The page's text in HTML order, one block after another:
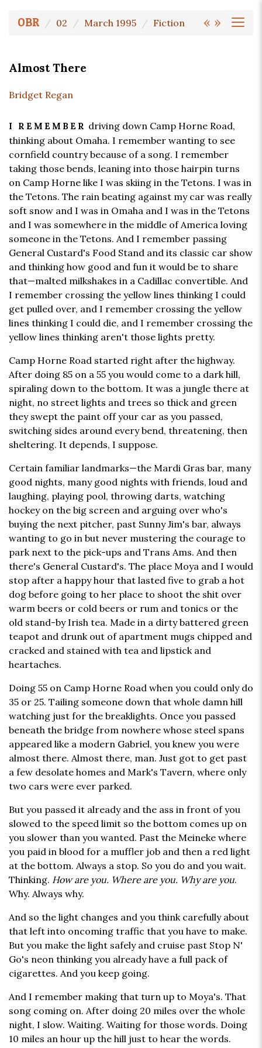
« »
OBR 02 March 1995 Fiction
Almost There
Bridget Regan
I REMEMBER driving down Camp Horne Road,
thinking about Omaha. I remember wanting to see
cornfield country because of a song. I remember
taking those bends, leaning into those hairpin turns
on Camp Horne like I was skiing in the Tetons. I was in
the Tetons. The rain beating against my car was really
soft snow and I was in Omaha and I was in the Tetons
and I was somewhere in the middle of America loving
someone in the Tetons. And I remember passing
General Custard's Food Stand and its classic car show
and thinking how good and fun it would be to share
that—malted milkshakes in a Cadillac convertible. And
I remember crossing the yellow lines thinking I could
get pulled over, and I remember crossing the yellow
lines thinking I could die, and I remember crossing the
yellow lines thinking aren't those lights pretty.
Camp Horne Road started right after the highway.
After doing 85 on a 55 you would come to a dark hill,
spiraling down to the bottom. It was a jungle there at
night, no street lights and trees so thick and green
they swept the paint off your car as you passed,
switching sides around every bend, threatening, then
sheltering. It depends, I suppose.
Certain familiar landmarks—the Mardi Gras bar, many
good nights, many good nights with friends, loud and
laughing, playing pool, throwing darts, watching
hockey on the big screen and arguing over who's
buying the next pitcher, past Sunny Jim's bar, always
wanting to go in but never mustering the courage to
park next to the pick-ups and Trans Ams. And then
there's General Custard's. The place Moya and I would
stop after a happy hour that lasted five to grab a hot
dog before going to her place to shoot the shit over
warm beers or cold beers or rum and tonics or the
old stand-by Irish tea. Made in a dirty battered green
teapot and drunk out of apartment mugs chipped and
cracked and stained with tea and lipstick and
heartaches.
Doing 55 on Camp Horne Road when you could only do
35 or 25. Tailing someone down that whole damn hill
watching just for the breaklights. Once you passed
beneath the bridge from nowhere whose steel spans
appeared like a modern Gabriel, you knew you were
almost there. Almost there, man. Just got to get past
a few desolate homes and Mark's Tavern, where only
two cars were ever parked.
But you passed it already and the ass in front of you
slowed to the speed limit so the bottom comes up on
you slower than you wanted. Past the Meineke where
you paid in blood for a muffler job and then a red light
at the bottom. Always a stop. So you do and you wait.
Thinking. How are you. Where are you. Why are you.
Why. Always why.
And so the light changes and you think carefully about
that left into oncoming traffic that you have to make.
But you make the light safely and cruise past Stop N'
Go's neon thinking you already have a full pack of
cigarettes. And you keep going.
And I remember making that turn up to Moya's. That
song coming on. After doing 20 miles over the whole
night, I slow. Waiting. Waiting for those words. Doing
10 miles an hour up the hill just to hear the words.